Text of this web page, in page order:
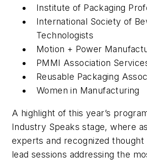
Institute of Packaging
International Society of
Technologists
Motion + Power
PMMI Association
Reusable Packaging
Women in Manufacturing
A highlight of this year’s
Industry Speaks stage, where
experts and recognized thought
lead sessions addressing the